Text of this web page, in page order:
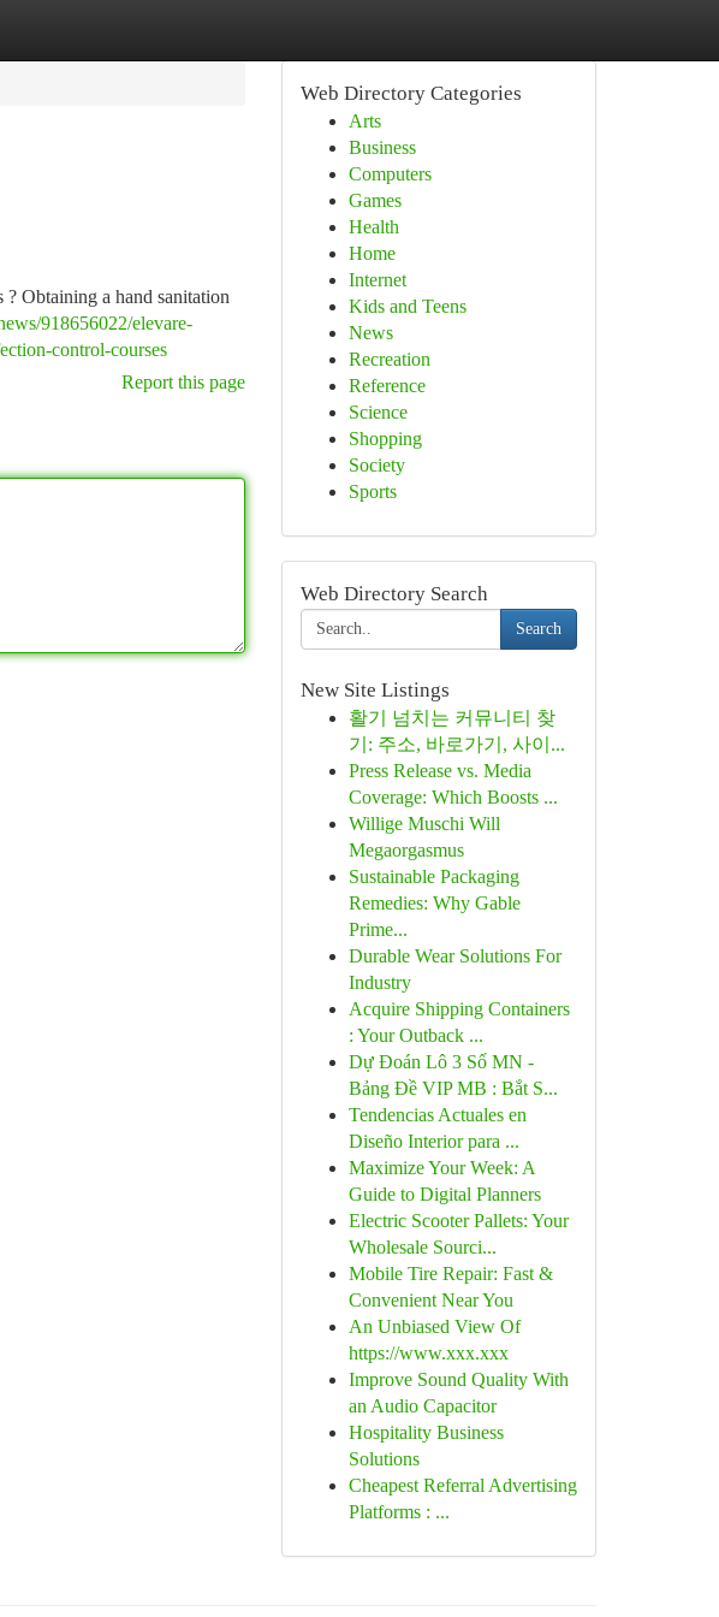
Obtaining a hand sanitation
918656022/elevare-
control-courses
Report this page
Web Directory Categories
Arts
Business
Computers
Games
Health
Home
Internet
Kids and Teens
News
Recreation
Reference
Science
Shopping
Society
Sports
Web Directory Search
Search
New Site Listings
활기 넘치는 커뮤니티 찾
기: 주소, 바로가기, 사이...
Press Release vs. Media
Coverage: Which Boosts ...
Willige Muschi Will
Megaorgasmus
Sustainable Packaging
Remedies: Why Gable
Prime...
Durable Wear Solutions For
Industry
Acquire Shipping Containers
: Your Outback ...
Dự Đoán Lô 3 Số MN -
Bảng Đề VIP MB : Bắt S...
Tendencias Actuales en
Diseño Interior para ...
Maximize Your Week: A
Guide to Digital Planners
Electric Scooter Pallets: Your
Wholesale Sourci...
Mobile Tire Repair: Fast &
Convenient Near You
An Unbiased View Of
https://www.xxx.xxx
Improve Sound Quality With
an Audio Capacitor
Hospitality Business
Solutions
Cheapest Referral Advertising
Platforms : ...